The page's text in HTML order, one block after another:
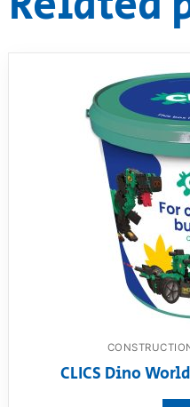
CLICS Dino